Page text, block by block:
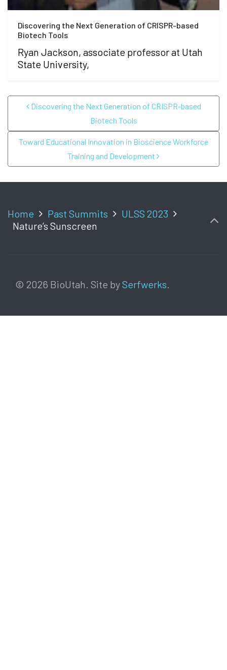
Discovering the Next Generation of CRISPR-based
Biotech Tools
Ryan Jackson, associate professor at Utah
State University,
POST NAVIGATION
Discovering the Next Generation of CRISPR-based
Biotech Tools
Toward Educational Innovation in Bioscience Workforce
Training and Development
Home Past Summits
ULSS 2023
Nature’s Sunscreen
© 2026 BioUtah. Site bySerfwerks.